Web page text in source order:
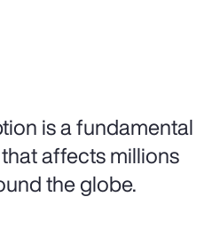
is a fundamental
affects millions
the globe.